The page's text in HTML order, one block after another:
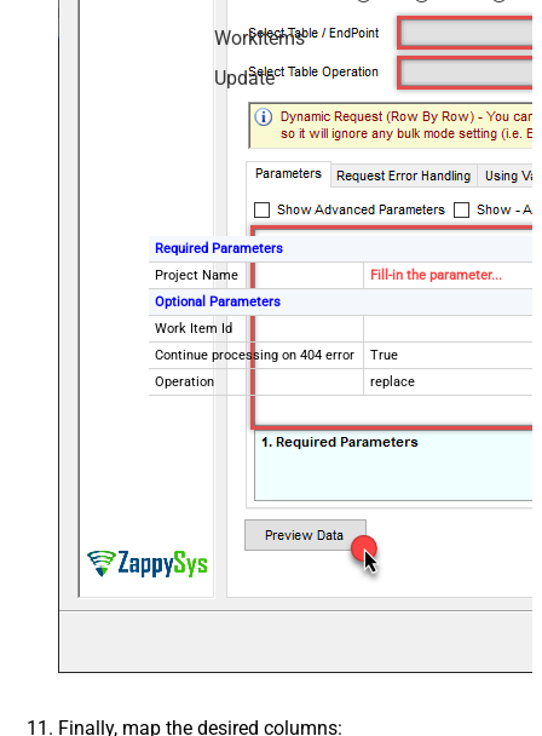
WorkItems
Update
Required Parameters
Project Name
Fill-in the parameter...
Optional Parameters
Work Item Id
Continue processing on 404 error
True
Operation
replace
Finally, map the desired columns: